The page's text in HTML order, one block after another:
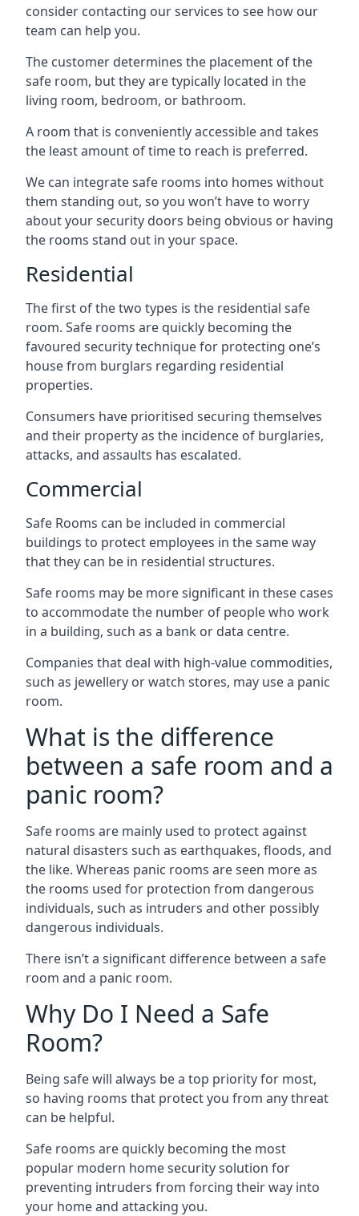
consider contacting our services to see how our
team can help you.
The customer determines the placement of the
safe room, but they are typically located in the
living room, bedroom, or bathroom.
A room that is conveniently accessible and takes
the least amount of time to reach is preferred.
We can integrate safe rooms into homes without
them standing out, so you won’t have to worry
about your security doors being obvious or having
the rooms stand out in your space.
Residential
The first of the two types is the residential safe
room. Safe rooms are quickly becoming the
favoured security technique for protecting one’s
house from burglars regarding residential
properties.
Consumers have prioritised securing themselves
and their property as the incidence of burglaries,
attacks, and assaults has escalated.
Commercial
Safe Rooms can be included in commercial
buildings to protect employees in the same way
that they can be in residential structures.
Safe rooms may be more significant in these cases
to accommodate the number of people who work
in a building, such as a bank or data centre.
Companies that deal with high-value commodities,
such as jewellery or watch stores, may use a panic
room.
What is the difference
between a safe room and a
panic room?
Safe rooms are mainly used to protect against
natural disasters such as earthquakes, floods, and
the like. Whereas panic rooms are seen more as
the rooms used for protection from dangerous
individuals, such as intruders and other possibly
dangerous individuals.
There isn’t a significant difference between a safe
room and a panic room.
Why Do I Need a Safe
Room?
Being safe will always be a top priority for most,
so having rooms that protect you from any threat
can be helpful.
Safe rooms are quickly becoming the most
popular modern home security solution for
preventing intruders from forcing their way into
your home and attacking you.